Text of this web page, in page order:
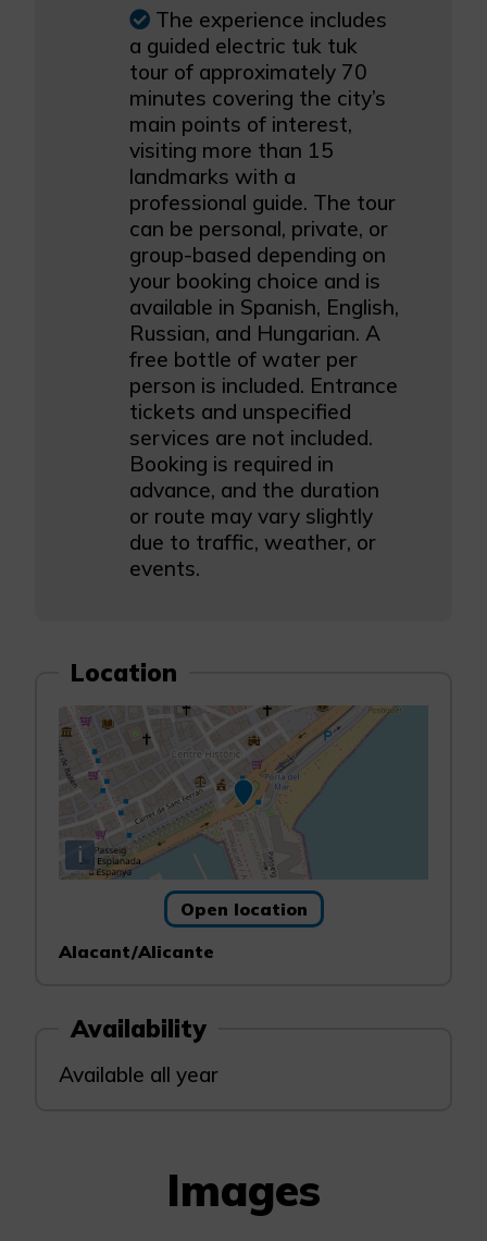
The experience includes
a guided electric tuk tuk
tour of approximately 70
minutes covering the city’s
main points of interest,
visiting more than 15
landmarks with a
professional guide. The tour
can be personal, private, or
group-based depending on
your booking choice and is
available in Spanish, English,
Russian, and Hungarian. A
free bottle of water per
person is included. Entrance
tickets and unspecified
services are not included.
Booking is required in
advance, and the duration
or route may vary slightly
due to traffic, weather, or
events.
Location
i
Open location
Alacant/Alicante
Availability
Available all year
Images